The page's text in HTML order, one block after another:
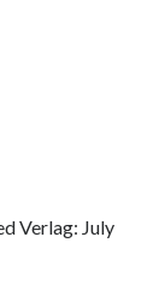
Verlag: July